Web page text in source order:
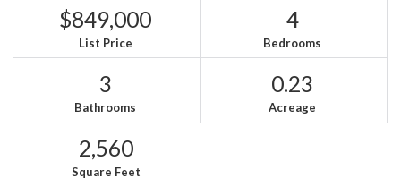
$849,000
List Price
4
Bedrooms
3
Bathrooms
0.23
Acreage
2,560
Square Feet